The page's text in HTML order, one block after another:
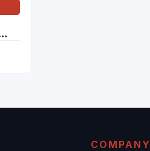
COMPANY